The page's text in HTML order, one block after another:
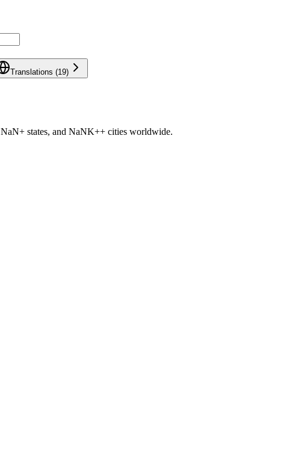
Translations (19)
NaN+ states, and NaNK++ cities worldwide.